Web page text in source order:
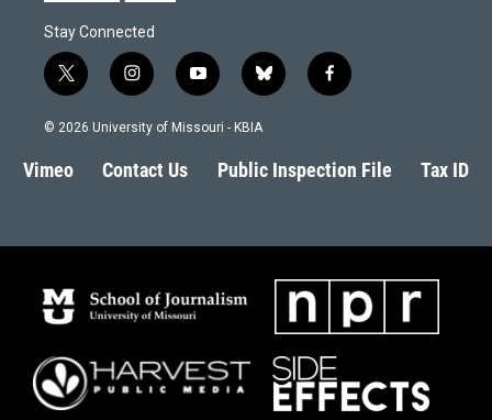
Stay Connected
t
w
i
t
e
i
n
s
a
g
y
o
u
b
l
s
k
f
a
b
o
© 2026 University of Missouri - KBIA
Vimeo Contact Us Public Inspection File Tax ID